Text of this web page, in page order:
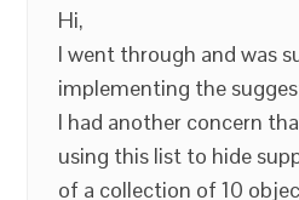
Hi,
I went through and was
implementing the
I had another concern
using this list to hide
of a collection of 10